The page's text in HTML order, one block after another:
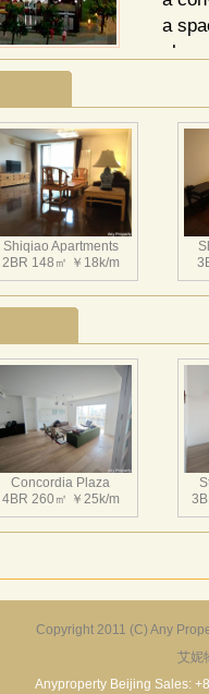
a
Shi
24-
24-
24-
Shi
Shiqiao Apartments
2BR 148㎡ ￥18k/m
Shiqiao Apartments
3BR 148㎡ ￥23k/m
Concordia Plaza
4BR 260㎡ ￥25k/m
3BR 156㎡ ￥19k/m
Copyright 2011 (C) Any
艾妮
Anyproperty Beijing Sales: